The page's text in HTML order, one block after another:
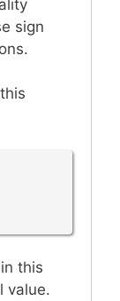
sign
this
value.